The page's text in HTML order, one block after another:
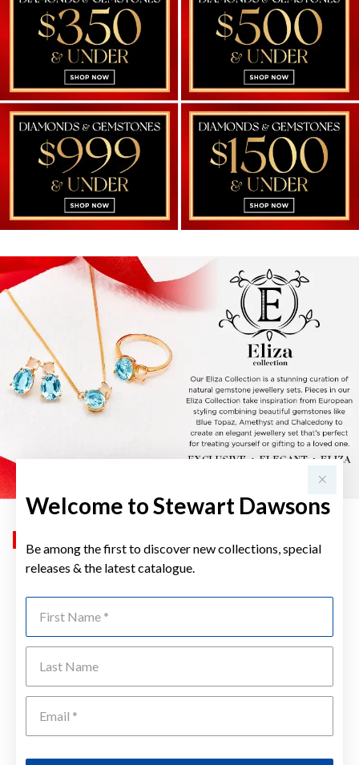
Welcome to Stewart Dawsons
Be among the first to discover new collections, special
releases & the latest catalogue.
DIAMOND AND PERIDOT
Now $399
Reg. $499
Now $399
Reg. $499